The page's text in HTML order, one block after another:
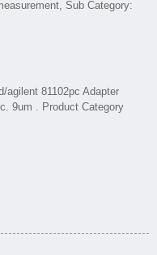
agilent 81102pc Adapter
9um . Product Category